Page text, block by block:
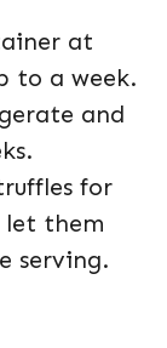
at
to a week.
and
for
let them
serving.